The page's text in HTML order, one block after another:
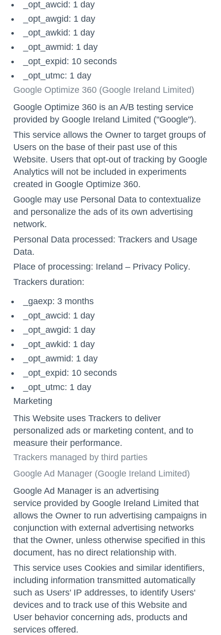
_opt_awcid: 1 day
_opt_awgid: 1 day
_opt_awkid: 1 day
_opt_awmid: 1 day
_opt_expid: 10 seconds
_opt_utmc: 1 day
Google Optimize 360 (Google Ireland Limited)
Google Optimize 360 is an A/B testing service
provided by Google Ireland Limited ("Google").
This service allows the Owner to target groups of
Users on the base of their past use of this
Website. Users that opt-outof tracking by Google
Analytics will not be included in experiments
created in Google Optimize 360.
Google may use Personal Data to contextualize
and personalize the ads of its own advertising
network.
Personal Data processed: Trackers and Usage
Data.
Place of processing: Ireland – Privacy Policy.
Trackers duration:
_gaexp: 3 months
_opt_awcid: 1 day
_opt_awgid: 1 day
_opt_awkid: 1 day
_opt_awmid: 1 day
_opt_expid: 10 seconds
_opt_utmc: 1 day
Marketing
This Website uses Trackers to deliver
personalized ads or marketing content, and to
measure their performance.
Trackers managed by third parties
Google Ad Manager (Google Ireland Limited)
Google Ad Manager is an advertising
service provided by Google Ireland Limited that
allows the Owner to run advertising campaigns in
conjunction with external advertising networks
that the Owner, unless otherwise specified in this
document, has no direct relationship with.
This service uses Cookies and similar identifiers,
including information transmitted automatically
such as Users' IP addresses, to identify Users'
devices and to track use of this Website and
User behavior concerning ads, products and
services offered.